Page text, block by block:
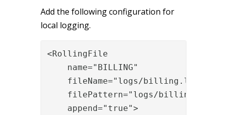
Add the following configuration for
local logging.
<RollingFile
name="BILLING"
fileName="logs/billing.log"
filePattern="logs/
append="true">